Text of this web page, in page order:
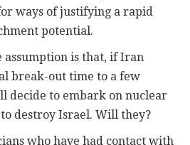
ways of justifying a rapid
potential.
assumption is that, if Iran
break-out time to a few
decide to embark on nuclear
destroy Israel. Will they?
who have had contact with